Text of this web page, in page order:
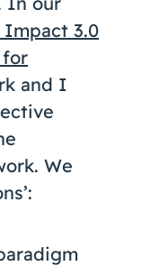
3.0
for
and I
We